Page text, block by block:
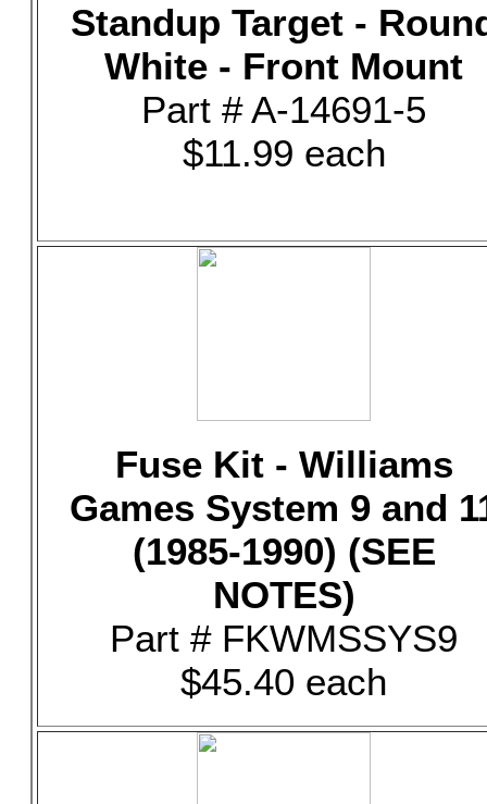
Standup Target -
White - Front Mount
Part # A-14691-5
$11.99 each
Fuse Kit - Williams
Games System 9 and
(1985-1990) (SEE
NOTES)
Part # FKWMSSYS9
$45.40 each